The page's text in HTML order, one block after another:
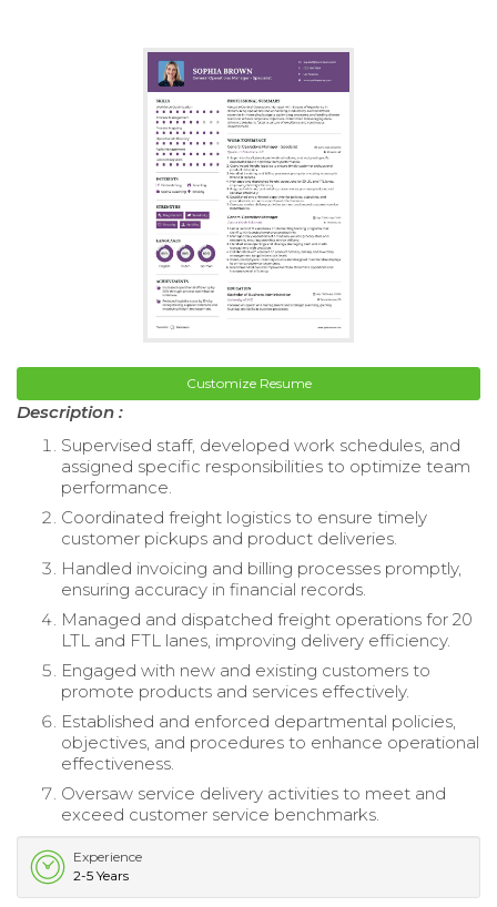
Customize Resume
Description :
Supervised staff, developed work schedules, and
assigned specific responsibilities to optimize team
performance.
Coordinated freight logistics to ensure timely
customer pickups and product deliveries.
Handled invoicing and billing processes promptly,
ensuring accuracy in financial records.
Managed and dispatched freight operations for 20
LTL and FTL lanes, improving delivery efficiency.
Engaged with new and existing customers to
promote products and services effectively.
Established and enforced departmental policies,
objectives, and procedures to enhance operational
effectiveness.
Oversaw service delivery activities to meet and
exceed customer service benchmarks.
Experience
2-5 Years